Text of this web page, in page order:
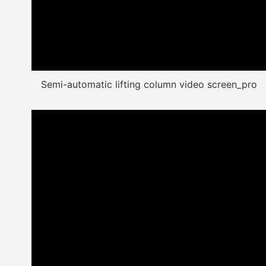
Semi-automatic lifting column video screen_pro